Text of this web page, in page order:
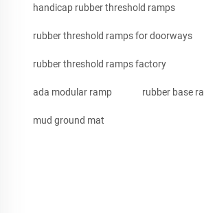
handicap rubber threshold ramps
rubber threshold ramps for doorways
rubber threshold ramps factory
ada modular ramp rubber base
mud ground mat